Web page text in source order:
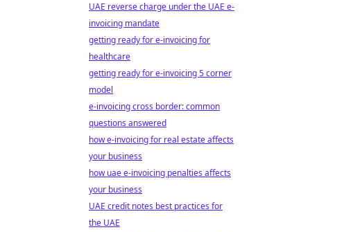
UAE reverse charge under the UAE e-
invoicing mandate
getting ready for e-invoicing for
healthcare
getting ready for e-invoicing 5 corner
model
e-invoicing cross border: common
questions answered
how e-invoicing for real estate affects
your business
how uae e-invoicing penalties affects
your business
UAE credit notes best practices for
the UAE